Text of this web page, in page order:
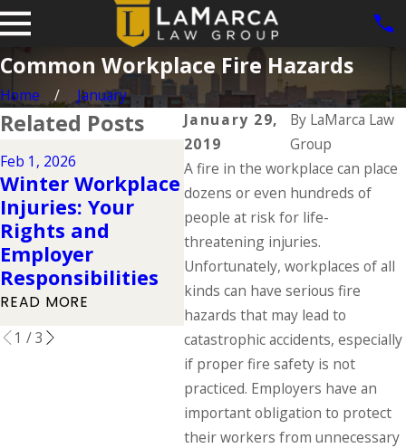
Common Workplace Fire Hazards
Home
January
January 29,
2019
By LaMarca Law
Group
A fire in the workplace can place
dozens or even hundreds of
people at risk for life-
threatening injuries.
Unfortunately, workplaces of all
kinds can have serious fire
hazards that may lead to
catastrophic accidents, especially
if proper fire safety is not
practiced. Employers have an
important obligation to protect
their workers from unnecessary
Related Posts
Feb 1, 2026
Winter Workplace
Injuries: Your
Rights and
Employer
Responsibilities
READ MORE
Dec 2, 2025
Understanding
Your Workers'
Compensation
Rights During the
Holidays
READ MORE
1 /3